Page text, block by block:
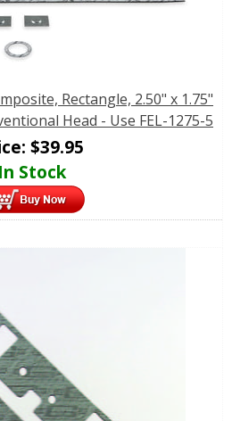
Rectangle, 2.50" x 1.75"
Head - Use FEL-1275-5
$39.95
In Stock